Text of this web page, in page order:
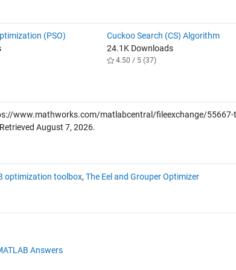
(PSO)
Cuckoo Search (CS) Algorithm
24.1K Downloads
4.50 / 5 (37)
www.mathworks.com/matlabcentral/fileexchange/55667-
August 7, 2026.
optimization toolbox, The Eel and Grouper Optimizer
Answers